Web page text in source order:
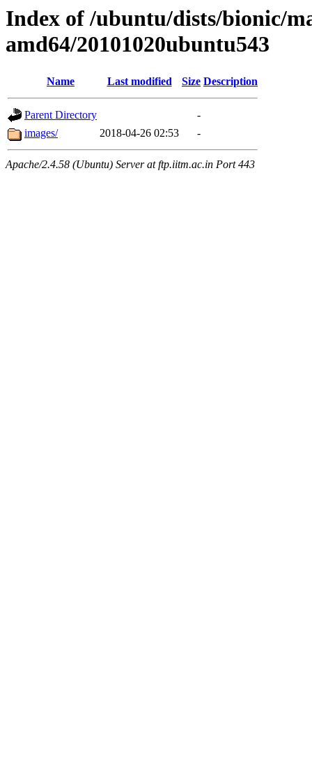
Index of /ubuntu/dists/bionic/
amd64/20101020ubuntu543
Name Last modified Size Description
Parent Directory
-
images/
2018-04-26 02:53 -
Apache/2.4.58 (Ubuntu) Server at ftp.iitm.ac.in Port 443